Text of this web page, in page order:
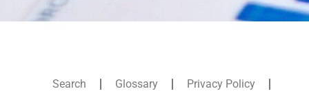
Search Glossary Privacy Policy